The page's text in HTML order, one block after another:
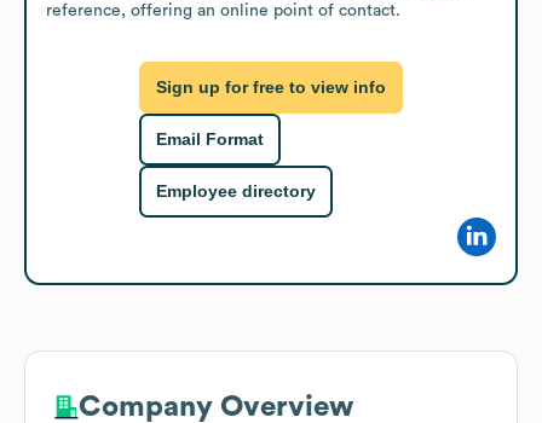
reference, offering an online point of contact.
Sign up for free to view info
Email Format
Employee directory
Company Overview